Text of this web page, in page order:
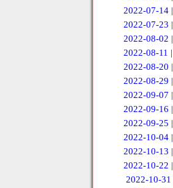
2022-07-14|
2022-07-23 |
2022-08-02 |
2022-08-11 |
2022-08-20 |
2022-08-29 |
2022-09-07 |
2022-09-16 |
2022-09-25 |
2022-10-04 |
2022-10-13 |
2022-10-22 |
2022-10-31